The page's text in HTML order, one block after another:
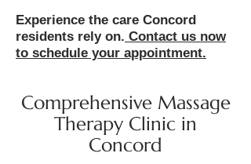
Experience the care Concord
residents rely on. Contact us now
to schedule your appointment.
Comprehensive Massage
Therapy Clinic in
Concord